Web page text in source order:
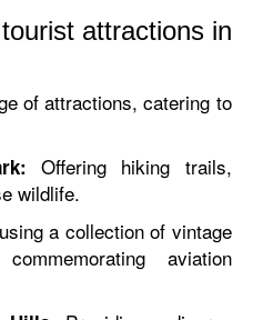
attractions in
of attractions, catering to
Offering hiking trails,
wildlife.
a collection of vintage
aviation